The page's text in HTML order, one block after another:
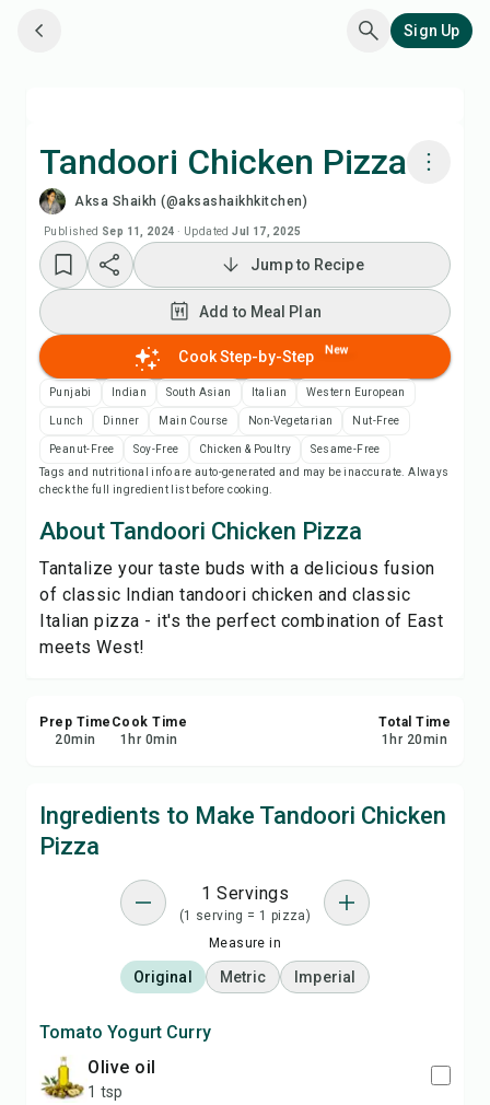
Sign Up
Tandoori Chicken Pizza
Aksa Shaikh (@aksashaikhkitchen)
Published Sep 11, 2024 · Updated Jul 17, 2025
Add to Meal Plan
Add to Shopping List
Recipe Notes
Print Recipe
Share
Report
Jump to Recipe
Add to Meal Plan
Cook Step-by-Step New
Punjabi Indian South Asian Italian Western European
Lunch Dinner Main Course Non-Vegetarian Nut-Free
Peanut-Free Soy-Free Chicken & Poultry
Sesame-Free
Tags and nutritional info are auto-generated and may be inaccurate. Always
check the full ingredient list before cooking.
About Tandoori Chicken Pizza
Tantalize your taste buds with a delicious fusion
of classic Indian tandoori chicken and classic
Italian pizza - it's the perfect combination of East
meets West!
Prep Time
20min
Cook Time
1 hr 0min
Total Time
1 hr 20min
Ingredients to Make Tandoori Chicken
Pizza
1 Servings
(1 serving = 1 pizza)
Measure in
Original Metric Imperial
Tomato Yogurt Curry
olive oil
1 tsp